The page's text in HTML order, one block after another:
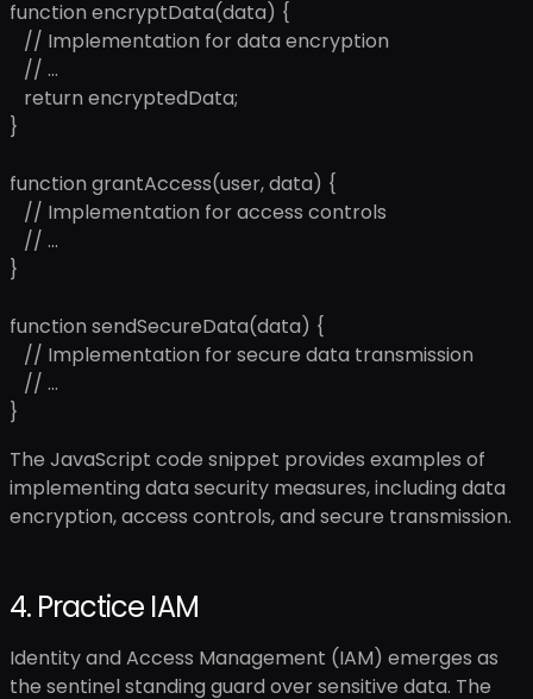
function encryptData(data) {
// Implementation for data encryption
// ...
return encryptedData;
}
function grantAccess(user, data) {
// Implementation for access controls
// ...
}
function sendSecureData(data) {
// Implementation for secure data transmission
// ...
}
The JavaScript code snippet provides examples of
implementing data security measures, including data
encryption, access controls, and secure transmission.
4. Practice IAM
Identity and Access Management (IAM) emerges as
the sentinel standing guard over sensitive data. The